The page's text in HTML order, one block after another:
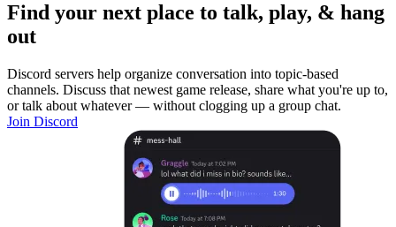
Find your next place to talk, play, & hang
out
Discord servers help organize conversation into topic-based
channels. Discuss that newest game release, share what you're up to,
or talk about whatever — without clogging up a group chat.
Join Discord